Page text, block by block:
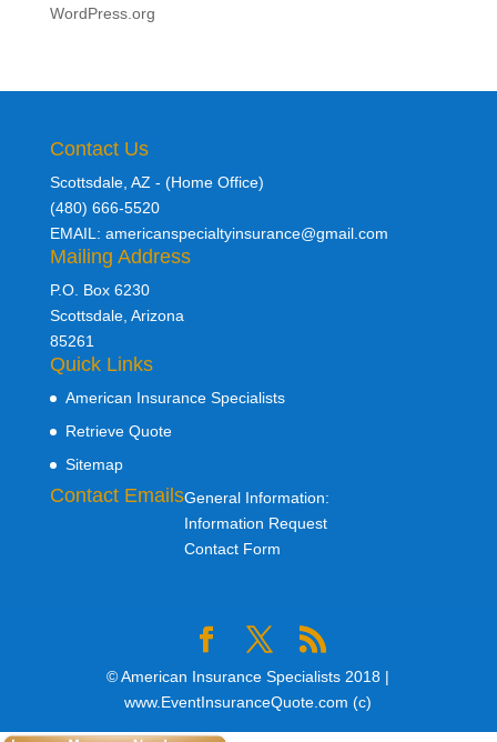
WordPress.org
Contact Us
Scottsdale, AZ - (Home Office)
(480) 666-5520
EMAIL: americanspecialtyinsurance@gmail.com
Mailing Address
P.O. Box 6230
Scottsdale, Arizona
85261
Quick Links
American Insurance Specialists
Retrieve Quote
Sitemap
Contact EmailsGeneral Information:
Information Request
Contact Form
© American Insurance Specialists 2018 |
www.EventInsuranceQuote.com (c)